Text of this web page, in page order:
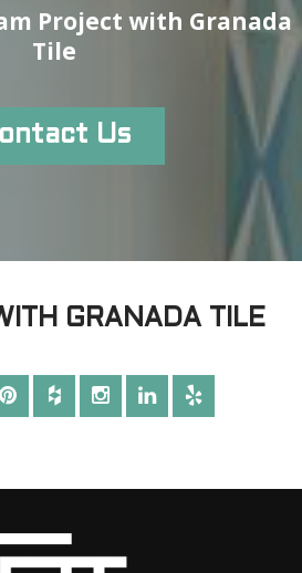
Project with Granada
Tile
Us
GRANADA TILE